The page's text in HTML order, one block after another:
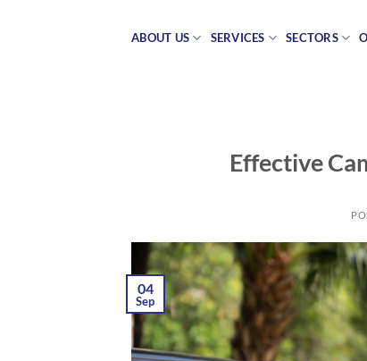
ABOUT US SERVICES SECTORS
Effective
04
Sep